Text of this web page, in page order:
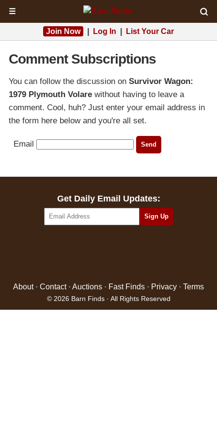
☰
Join Now Log In List Your Car
Comment Subscriptions
You can follow the discussion on Survivor Wagon:
1979 Plymouth Volare without having to leave a
comment. Cool, huh? Just enter your email address in
the form here below and you're all set.
Email
Get Daily Email Updates:
About· Contact· Auctions · Fast Finds · Privacy · Terms
© 2026 Barn Finds · All Rights Reserved